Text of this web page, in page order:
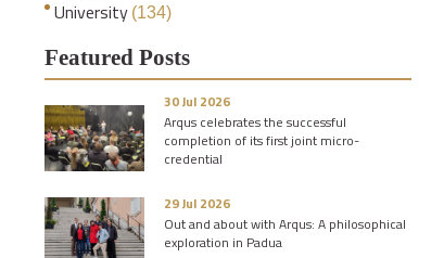
University (134)
Featured Posts
30 Jul 2026
Arqus celebrates the successful
completion of its first joint micro-
credential
29 Jul 2026
Out and about with Arqus: A philosophical
exploration in Padua